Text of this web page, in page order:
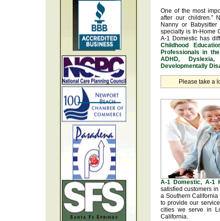
One of the most
after our children.”
Nanny or
specialty is In-Home
A-1 Domestic has
Childhood
Professionals in
ADHD,
Developmentally
Please take a
A-1 Domestic, A-1
satisfied customers
a Southern
to provide our
cities we serve in
California.